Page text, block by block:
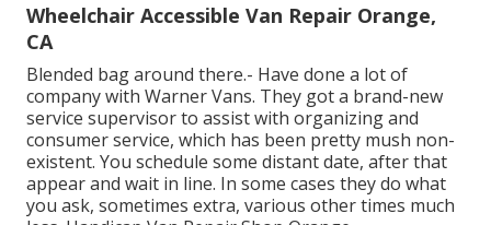
Wheelchair Accessible Van Repair Orange,
CA
Blended bag around there.- Have done a lot of
company with Warner Vans. They got a brand-new
service supervisor to assist with organizing and
consumer service, which has been pretty mush non-
existent. You schedule some distant date, after that
appear and wait in line. In some cases they do what
you ask, sometimes extra, various other times much